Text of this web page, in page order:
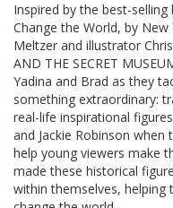
Inspired by the best-
Change the World, by
Meltzer and illustrator
AND THE SECRET
Yadina and Brad as they
something extraordinary:
real-life inspirational
and Jackie Robinson when
help young viewers make
made these historical
within themselves,